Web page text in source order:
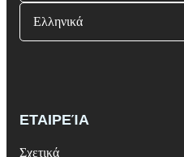
Ελληνικά
ΕΤΑΙΡΕΊΑ
Σχετικά